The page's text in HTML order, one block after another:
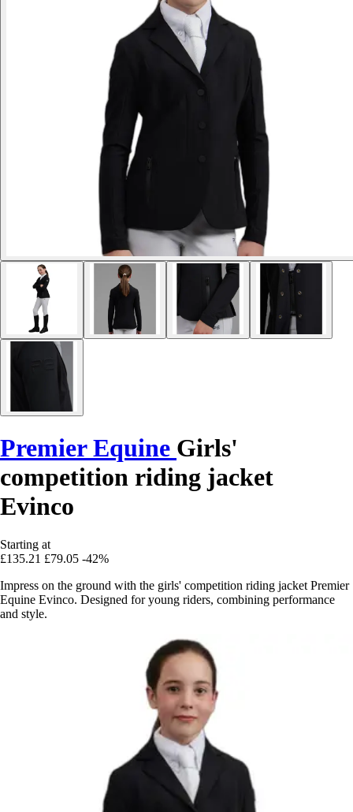
Premier Equine Girls'
competition riding jacket
Evinco
Starting at
£135.21 £79.05 -42%
Impress on the ground with the girls' competition riding jacket Premier
Equine Evinco. Designed for young riders, combining performance
and style.